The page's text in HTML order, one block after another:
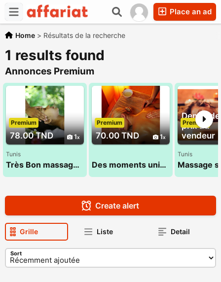
Place an ad
Home > Résultats de la recherche
1 results found
Annonces Premium
78.00 TND 1
Premium
Tunis
Très Bon massage 27 835 853
70.00 TND 1
Premium
Des moments unique 53 900 033
prix au
vendeur
Premium
Tunis
Create alert
Grille Liste Detail
Sort